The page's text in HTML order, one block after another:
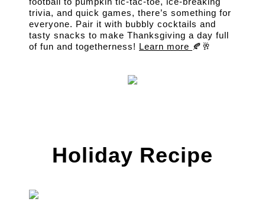
trivia, and quick games, there’s something for
everyone. Pair it with bubbly cocktails and
tasty snacks to make Thanksgiving a day full
of fun and togetherness! Learn more 🍂🥂
Holiday Recipe